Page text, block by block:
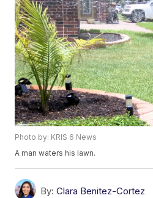
Photo by: KRIS 6 News
A man waters his lawn.
By: Clara Benitez-Cortez